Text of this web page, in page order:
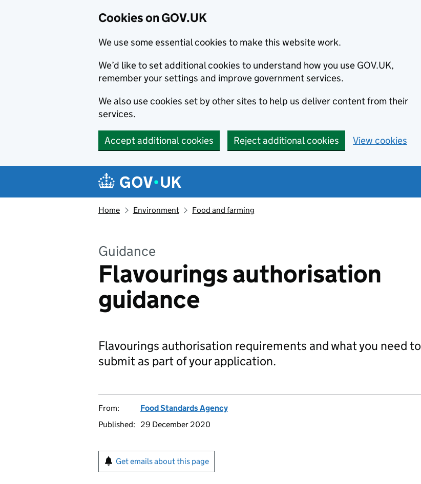
Cookies on GOV.UK
We use some essential cookies to make this website work.
We’d like to set additional cookies to understand how you use GOV.UK,
remember your settings and improve government services.
We also use cookies set by other sites to help us deliver content from their
services.
Accept additional cookies Reject additional cookies View cookies
Navigation menu
Home Environment Food and farming
Guidance
Flavourings authorisation
guidance
Flavourings authorisation requirements and what you need to
submit as part of your application.
From:
Food Standards Agency
Published:
29 December 2020
Get emails about this page